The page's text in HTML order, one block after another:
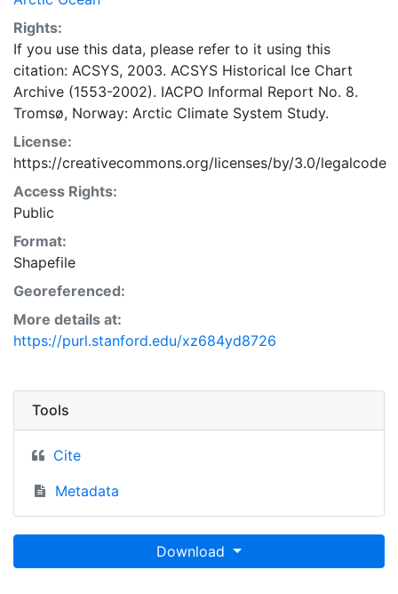
Rights:
If you use this data, please refer to it using this
citation: ACSYS, 2003. ACSYS Historical Ice Chart
Archive (1553-2002). IACPO Informal Report No. 8.
Tromsø, Norway: Arctic Climate System Study.
License:
https://creativecommons.org/licenses/by/3.0/legalcode
Access Rights:
Public
Format:
Shapefile
Georeferenced:
More details at:
https://purl.stanford.edu/xz684yd8726
Tools
Cite
Metadata
Download